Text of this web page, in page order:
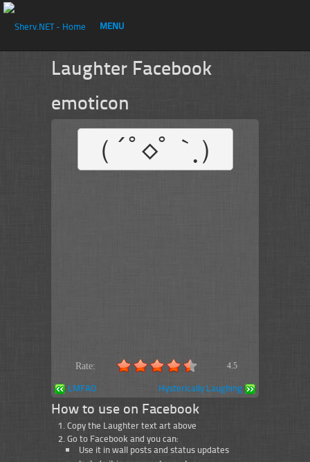
Laughter Facebook
emoticon
（´ﾟ◇ﾟ｀ฺ）
Rate: 4.5
LMFAO Hysterically Laughing
How to use on Facebook
Copy the Laughter text art above
Go to Facebook and you can:
Use it in wall posts and status updates
MENU